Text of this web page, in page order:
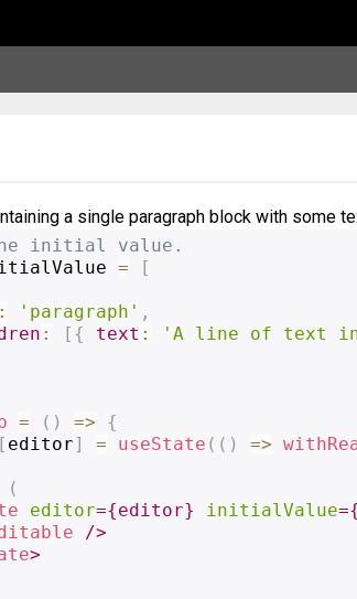
a single paragraph block with some
initial value.
=
[
: 'paragraph' ,
: [ { text : 'A line of text in
= ( ) =>
{
[ editor] = useState ( ( ) =>
(
editor={editor} initialValue={
/>
>